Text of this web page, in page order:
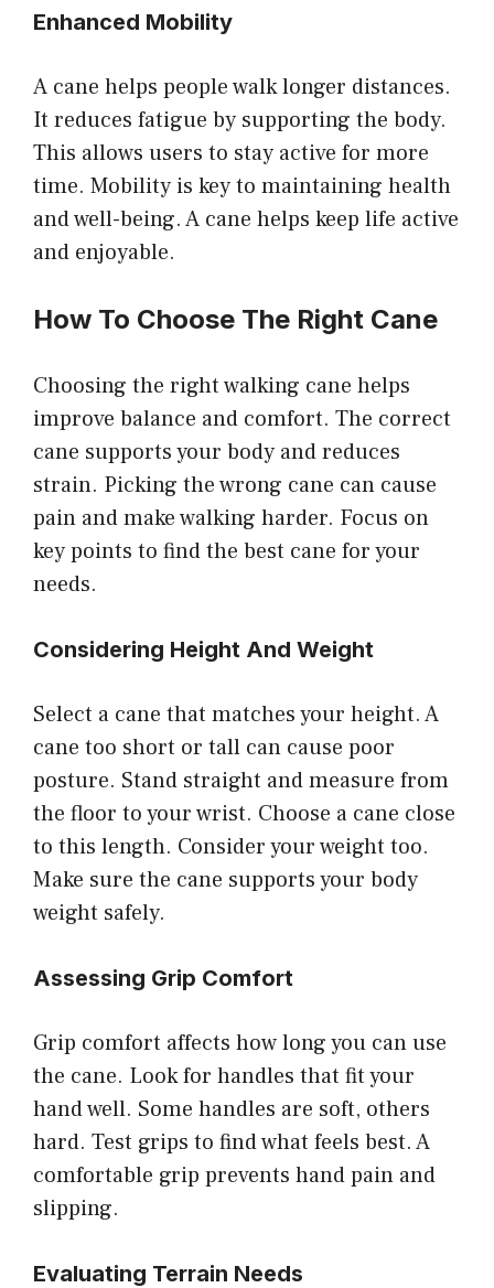
Enhanced Mobility
A cane helps people walk longer distances.
It reduces fatigue by supporting the body.
This allows users to stay active for more
time. Mobility is key to maintaining health
and well-being. A cane helps keep life active
and enjoyable.
How To Choose The Right Cane
Choosing the right walking cane helps
improve balance and comfort. The correct
cane supports your body and reduces
strain. Picking the wrong cane can cause
pain and make walking harder. Focus on
key points to find the best cane for your
needs.
Considering Height And Weight
Select a cane that matches your height. A
cane too short or tall can cause poor
posture. Stand straight and measure from
the floor to your wrist. Choose a cane close
to this length. Consider your weight too.
Make sure the cane supports your body
weight safely.
Assessing Grip Comfort
Grip comfort affects how long you can use
the cane. Look for handles that fit your
hand well. Some handles are soft, others
hard. Test grips to find what feels best. A
comfortable grip prevents hand pain and
slipping.
Evaluating Terrain Needs